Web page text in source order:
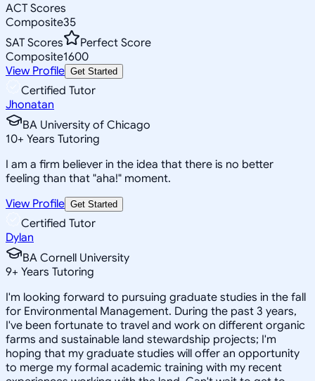
ACT Scores
Composite35
SAT Scores
Perfect Score
Composite1600
View Profile Get Started
Certified Tutor
Jhonatan
BA University of Chicago
10+ Years Tutoring
I am a firm believer in the idea that there is no better
feeling than that "aha!" moment.
View Profile Get Started
Certified Tutor
Dylan
BA Cornell University
9+ Years Tutoring
I'm looking forward to pursuing graduate studies in the fall
for Environmental Management. During the past 3 years,
I've been fortunate to travel and work on different organic
farms and sustainable land stewardship projects; I'm
hoping that my graduate studies will offer an opportunity
to merge my formal academic training with my recent